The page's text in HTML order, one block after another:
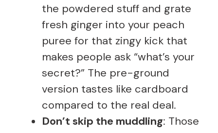
the powdered stuff and grate
fresh ginger into your peach
puree for that zingy kick that
makes people ask “what’s your
secret?” The pre-ground
version tastes like cardboard
compared to the real deal.
Don’t skip the muddling: Those